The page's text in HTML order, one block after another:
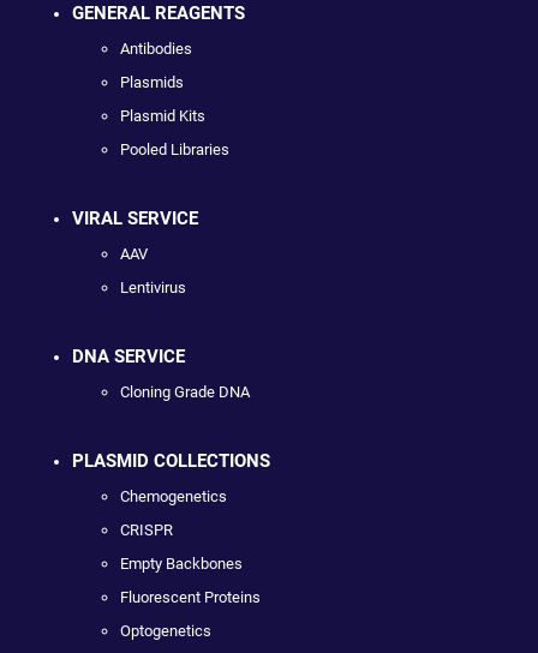
GENERAL REAGENTS
Antibodies
Plasmids
Plasmid Kits
Pooled Libraries
VIRAL SERVICE
AAV
Lentivirus
DNA SERVICE
Cloning Grade DNA
PLASMID COLLECTIONS
Chemogenetics
CRISPR
Empty Backbones
Fluorescent Proteins
Optogenetics